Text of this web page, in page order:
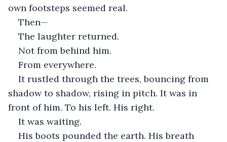
own footsteps seemed real.
Then—
The laughter returned.
Not from behind him.
From everywhere.
It rustled through the trees, bouncing from
shadow to shadow, rising in pitch. It was in
front of him. To his left. His right.
It was waiting.
His boots pounded the earth. His breath